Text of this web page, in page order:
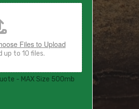
Files to Upload
up to 10 files.
- MAX Size 500mb